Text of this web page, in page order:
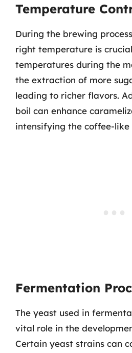
Temperature
During the brewing
right temperature is
temperatures during the
the extraction of more
leading to richer flavors.
boil can enhance
intensifying the coffee-like
Fermentation
The yeast used in
vital role in the
Certain yeast strains can